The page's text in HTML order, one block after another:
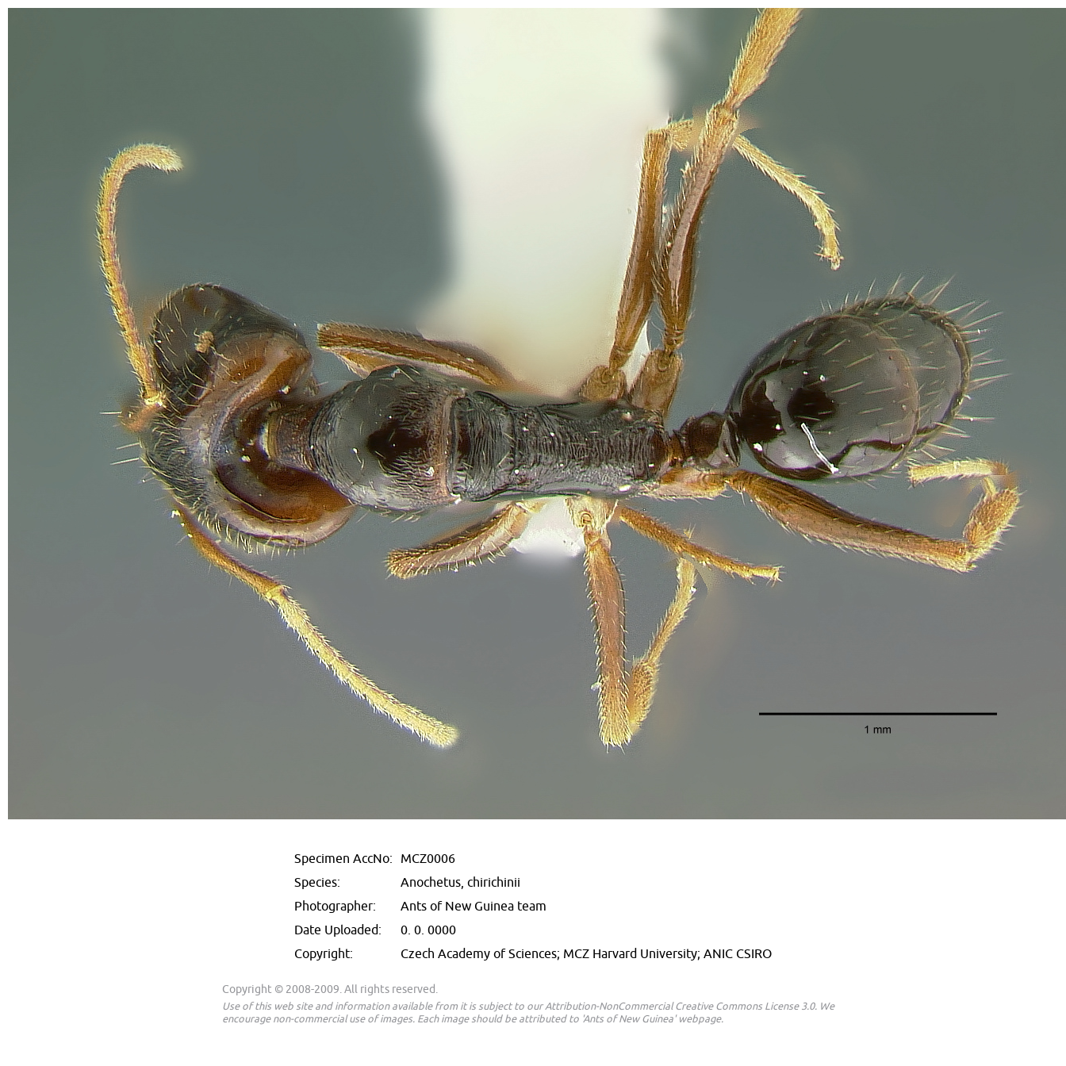
Specimen AccNo: MCZ0006
Species:
Anochetus, chirichinii
Photographer:
Ants of New Guinea team
Date Uploaded:
0. 0. 0000
Copyright:
Czech Academy of Sciences; MCZ Harvard University; ANIC CSIRO
Copyright © 2008-2009. All rights reserved.
Use of this web site and information available from it is subject to our Attribution-NonCommercial Creative Commons License 3.0. We
encourage non-commercial use of images. Each image should be attributed to 'Ants of New Guinea' webpage.